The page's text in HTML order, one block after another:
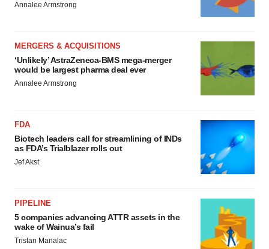
Annalee Armstrong
MERGERS & ACQUISITIONS
‘Unlikely’ AstraZeneca-BMS mega-merger
would be largest pharma deal ever
Annalee Armstrong
FDA
Biotech leaders call for streamlining of INDs
as FDA’s Trialblazer rolls out
Jef Akst
PIPELINE
5 companies advancing ATTR assets in the
wake of Wainua’s fail
Tristan Manalac